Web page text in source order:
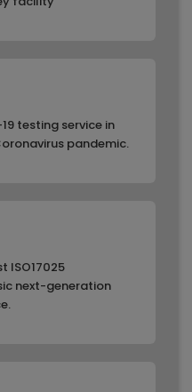
testing service in
pandemic.
ISO17025
next-generation